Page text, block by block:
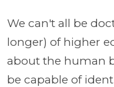
We can't all be
longer) of higher
about the human
be capable of